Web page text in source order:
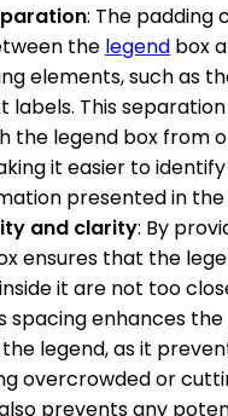
: The padding
the legend box
elements, such as
labels. This
the legend box from
it easier to
presented in the
and clarity: By
ensures that the
it are not too
spacing enhances
legend, as it
overcrowded or
prevents any